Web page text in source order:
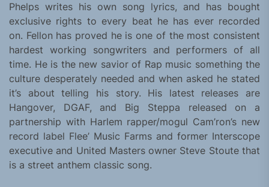
Phelps writes his own song lyrics, and has bought
exclusive rights to every beat he has ever recorded
on. Fellon has proved he is one of the most consistent
hardest working songwriters and performers of all
time. He is the new savior of Rap music something the
culture desperately needed and when asked he stated
it’s about telling his story. His latest releases are
Hangover, DGAF, and Big Steppa released on a
partnership with Harlem rapper/mogul Cam’ron’s new
record label Flee’ Music Farms and former Interscope
executive and United Masters owner Steve Stoute that
is a street anthem classic song.